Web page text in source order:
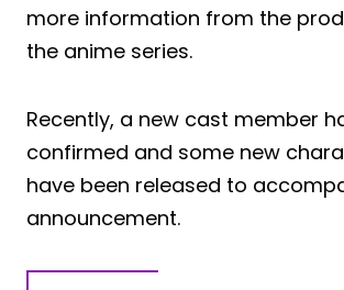
more information from the
the anime series.
Recently, a new cast member
confirmed and some new
have been released to
announcement.